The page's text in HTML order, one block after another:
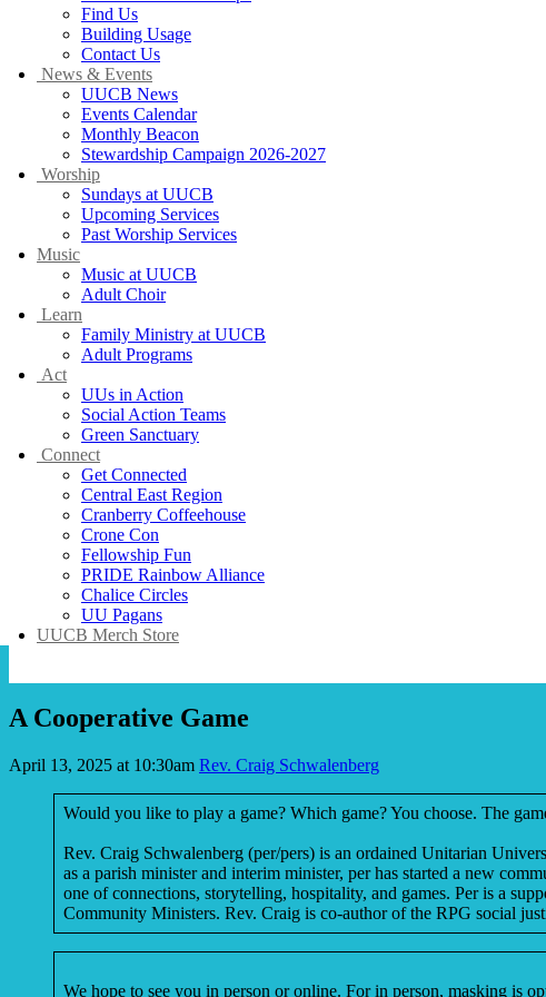
Find Us
Building Usage
Contact Us
News & Events
UUCB News
Events Calendar
Monthly Beacon
Stewardship Campaign 2026-2027
Worship
Sundays at UUCB
Upcoming Services
Past Worship Services
Music
Music at UUCB
Adult Choir
Learn
Family Ministry at UUCB
Adult Programs
Act
UUs in Action
Social Action Teams
Green Sanctuary
Connect
Get Connected
Central East Region
Cranberry Coffeehouse
Crone Con
Fellowship Fun
PRIDE Rainbow Alliance
Chalice Circles
UU Pagans
UUCB Merch Store
A Cooperative Game
April 13, 2025 at 10:30am Rev. Craig Schwalenberg
Would you like to play a game? Which game? You choose. The
Rev. Craig Schwalenberg (per/pers) is an ordained Unitarian
as a parish minister and interim minister, per has started a new
one of connections, storytelling, hospitality, and games. Per is a
Community Ministers. Rev. Craig is co-author of the RPG social
We hope to see you in person or online. For in person, masking is